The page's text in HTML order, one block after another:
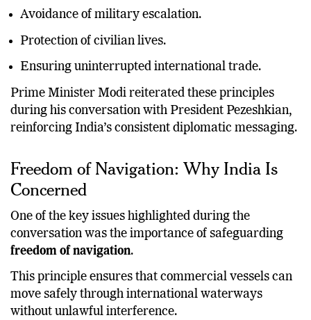
Avoidance of military escalation.
Protection of civilian lives.
Ensuring uninterrupted international trade.
Prime Minister Modi reiterated these principles
during his conversation with President Pezeshkian,
reinforcing India’s consistent diplomatic messaging.
Freedom of Navigation: Why India Is
Concerned
One of the key issues highlighted during the
conversation was the importance of safeguarding
freedom of navigation.
This principle ensures that commercial vessels can
move safely through international waterways
without unlawful interference.